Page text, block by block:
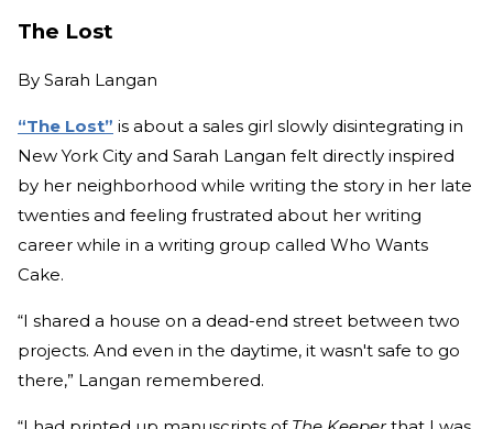
The Lost
By Sarah Langan
“The Lost” is about a sales girl slowly disintegrating in
New York City and Sarah Langan felt directly inspired
by her neighborhood while writing the story in her late
twenties and feeling frustrated about her writing
career while in a writing group called Who Wants
Cake.
“I shared a house on a dead-end street between two
projects. And even in the daytime, it wasn't safe to go
there,” Langan remembered.